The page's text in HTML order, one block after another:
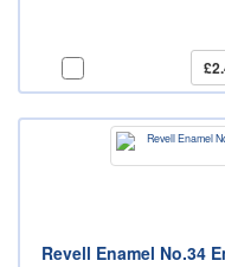
Revell Enamel No.34